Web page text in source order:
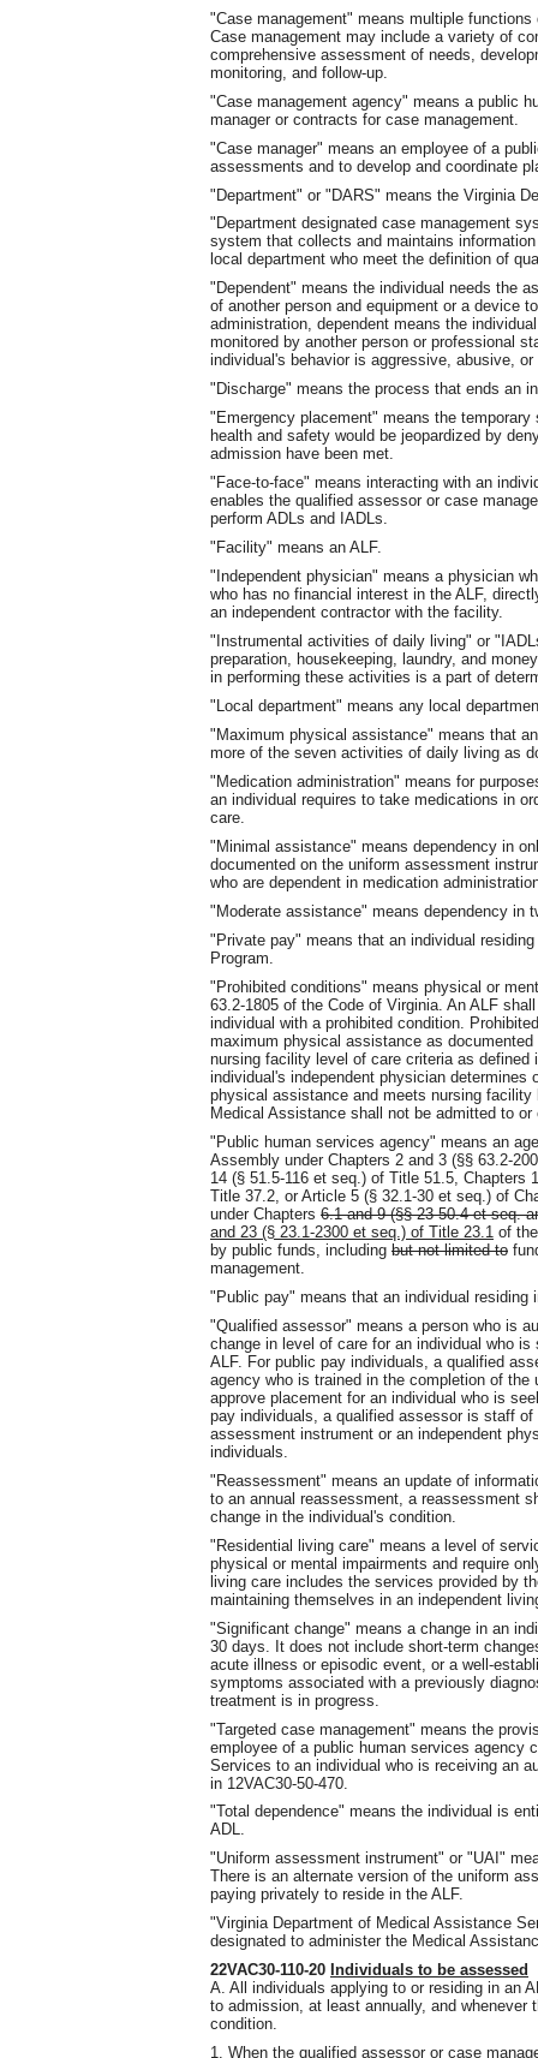
"Case management" means multiple
Case management may include a variety of
comprehensive assessment of needs,
monitoring, and follow-up.
"Case management agency" means a public
manager or contracts for case management.
"Case manager" means an employee of a
assessments and to develop and coordinate
"Department" or "DARS" means the Virginia
"Department designated case management
system that collects and maintains
local department who meet the definition of
"Dependent" means the individual needs the
of another person and equipment or a device
administration, dependent means the
monitored by another person or professional
individual's behavior is aggressive, abusive,
"Discharge" means the process that ends an
"Emergency placement" means the
health and safety would be jeopardized by
admission have been met.
"Face-to-face" means interacting with an
enables the qualified assessor or case
perform ADLs and IADLs.
"Facility" means an ALF.
"Independent physician" means a physician
who has no financial interest in the ALF,
an independent contractor with the facility.
"Instrumental activities of daily living" or
preparation, housekeeping, laundry, and
in performing these activities is a part of
"Local department" means any local
"Maximum physical assistance" means that
more of the seven activities of daily living as
"Medication administration" means for
an individual requires to take medications in
care.
"Minimal assistance" means dependency in
documented on the uniform assessment
who are dependent in medication
"Moderate assistance" means dependency in
"Private pay" means that an individual
Program.
"Prohibited conditions" means physical or
63.2-1805 of the Code of Virginia. An ALF
individual with a prohibited condition.
maximum physical assistance as
nursing facility level of care criteria as
individual's independent physician determines
physical assistance and meets nursing
Medical Assistance shall not be admitted to
"Public human services agency" means an
Assembly under Chapters 2 and 3 (§§ 63.2-
14 (§ 51.5-116 et seq.) of Title 51.5, Chapters
Title 37.2, or Article 5 (§ 32.1-30 et seq.) of
under Chapters 6.1 and 9 (§§ 23-50.4 et seq.
and 23 (§ 23.1-2300 et seq.) of Title 23.1 of
by public funds, including but not limited to
management.
"Public pay" means that an individual residing
"Qualified assessor" means a person who is
change in level of care for an individual who
ALF. For public pay individuals, a qualified
agency who is trained in the completion of
approve placement for an individual who is
pay individuals, a qualified assessor is staff
assessment instrument or an independent
individuals.
"Reassessment" means an update of
to an annual reassessment, a reassessment
change in the individual's condition.
"Residential living care" means a level of
physical or mental impairments and require
living care includes the services provided by
maintaining themselves in an independent
"Significant change" means a change in an
30 days. It does not include short-term
acute illness or episodic event, or a well-
symptoms associated with a previously
treatment is in progress.
"Targeted case management" means the
employee of a public human services agency
Services to an individual who is receiving an
in 12VAC30-50-470.
"Total dependence" means the individual is
ADL.
"Uniform assessment instrument" or "UAI"
There is an alternate version of the uniform
paying privately to reside in the ALF.
"Virginia Department of Medical Assistance
designated to administer the Medical
22VAC30-110-20 Individuals to be assessed
A. All individuals applying to or residing in an
to admission, at least annually, and
condition.
1. When the qualified assessor or case